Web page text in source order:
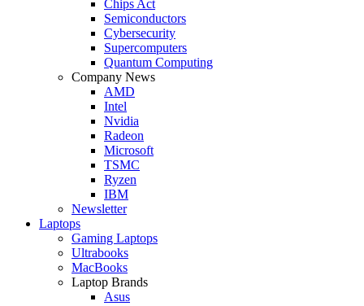
Chips Act
Semiconductors
Cybersecurity
Supercomputers
Quantum Computing
Company News
AMD
Intel
Nvidia
Radeon
Microsoft
TSMC
Ryzen
IBM
Newsletter
Laptops
Gaming Laptops
Ultrabooks
MacBooks
Laptop Brands
Asus